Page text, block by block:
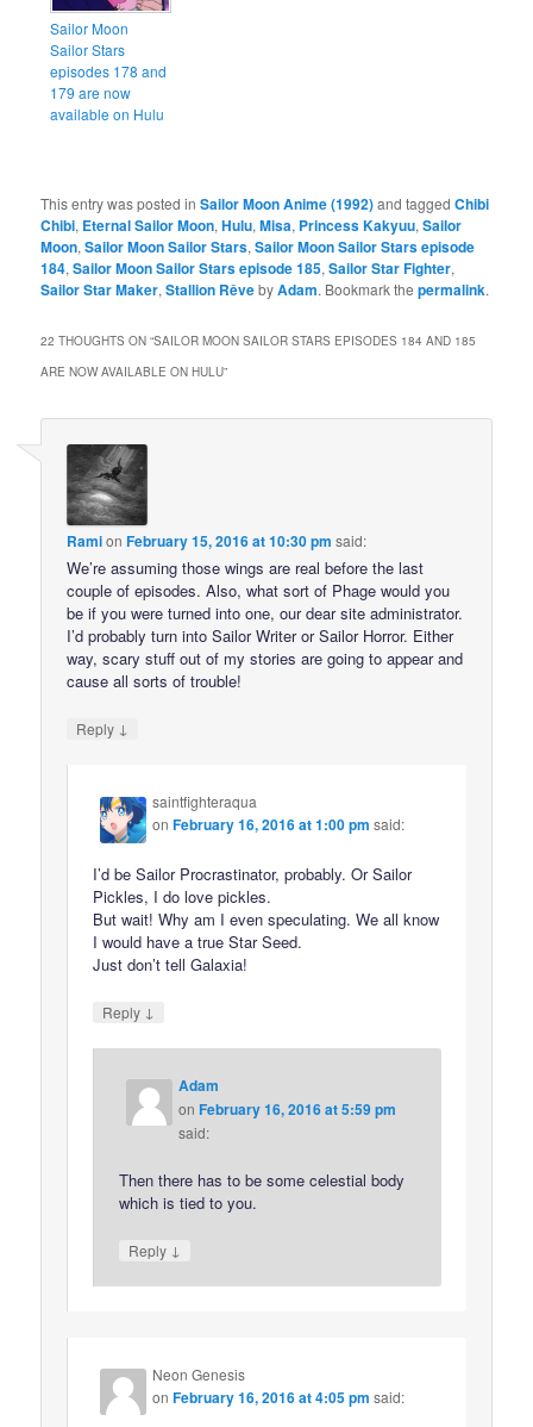
Sailor Moon
Sailor Stars
episodes 178 and
179 are now
available on Hulu
This entry was posted inSailor Moon Anime (1992)and taggedChibi
Chibi, Eternal Sailor Moon,Hulu,Misa, Princess Kakyuu,Sailor
Moon,Sailor Moon Sailor Stars,Sailor Moon Sailor Stars episode
184,Sailor Moon Sailor Stars episode 185,Sailor Star Fighter,
Sailor Star Maker,Stallion RêvebyAdam. Bookmark thepermalink.
22 THOUGHTS ON “SAILOR MOON SAILOR STARS EPISODES 184 AND 185
ARE NOW AVAILABLE ON HULU”
RamionFebruary 15, 2016 at 10:30 pm said:
We’re assuming those wings are real before the last
couple of episodes. Also, what sort of Phage would you
be if you were turned into one, our dear site administrator.
I’d probably turn into Sailor Writer or Sailor Horror. Either
way, scary stuff out of my stories are going to appear and
cause all sorts of trouble!
Reply ↓
saintfighteraqua
onFebruary 16, 2016 at 1:00 pm said:
I’d be Sailor Procrastinator, probably. Or Sailor
Pickles, I do love pickles.
But wait! Why am I even speculating. We all know
I would have a true Star Seed.
Just don’t tell Galaxia!
Reply ↓
Adam
onFebruary 16, 2016 at 5:59 pm
said:
Then there has to be some celestial body
which is tied to you.
Reply ↓
Neon Genesis
onFebruary 16, 2016 at 4:05 pm said: